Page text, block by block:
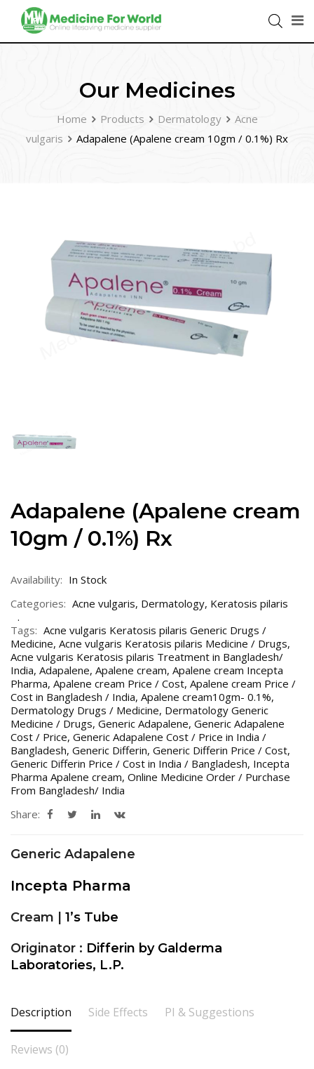
Our Medicines
Home Products Dermatology
Acne
vulgaris
Adapalene (Apalene cream 10gm / 0.1%) Rx
Adapalene (Apalene cream
10gm / 0.1%) Rx
Availability: In Stock
Categories: Acne vulgaris, Dermatology, Keratosis pilaris
Tags: Acne vulgaris Keratosis pilaris Generic Drugs /
Medicine, Acne vulgaris Keratosis pilaris Medicine / Drugs,
Acne vulgaris Keratosis pilaris Treatment in Bangladesh/
India, Adapalene, Apalene cream, Apalene cream Incepta
Pharma, Apalene cream Price / Cost, Apalene cream Price /
Cost in Bangladesh / India, Apalene cream10gm- 0.1%,
Dermatology Drugs / Medicine, Dermatology Generic
Medicine / Drugs, Generic Adapalene, Generic Adapalene
Cost / Price, Generic Adapalene Cost / Price in India /
Bangladesh, Generic Differin, Generic Differin Price / Cost,
Generic Differin Price / Cost in India / Bangladesh, Incepta
Pharma Apalene cream, Online Medicine Order / Purchase
From Bangladesh/ India
Share:
Generic Adapalene
Incepta Pharma
Cream | 1’s Tube
Originator : Differin by Galderma
Laboratories, L.P.
Description Side Effects PI & Suggestions
Reviews (0)